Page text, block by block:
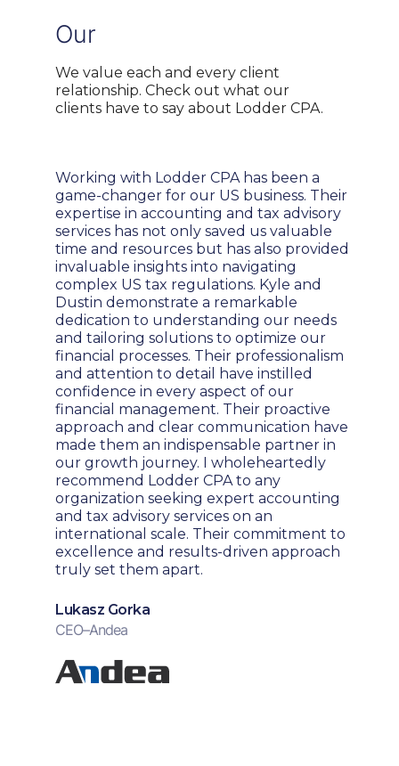
Our
We value each and every client
relationship. Check out what our
clients have to say about Lodder CPA.
Working with Lodder CPA has been a
game-changer for our US business. Their
expertise in accounting and tax advisory
services has not only saved us valuable
time and resources but has also provided
invaluable insights into navigating
complex US tax regulations. Kyle and
Dustin demonstrate a remarkable
dedication to understanding our needs
and tailoring solutions to optimize our
financial processes. Their professionalism
and attention to detail have instilled
confidence in every aspect of our
financial management. Their proactive
approach and clear communication have
made them an indispensable partner in
our growth journey. I wholeheartedly
recommend Lodder CPA to any
organization seeking expert accounting
and tax advisory services on an
international scale. Their commitment to
excellence and results-driven approach
truly set them apart.
Lukasz Gorka
CEO–Andea